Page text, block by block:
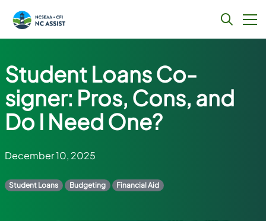
content
Student Loans Co-
signer: Pros, Cons, and
Do I Need One?
December 10, 2025
Student Loans Budgeting Financial Aid